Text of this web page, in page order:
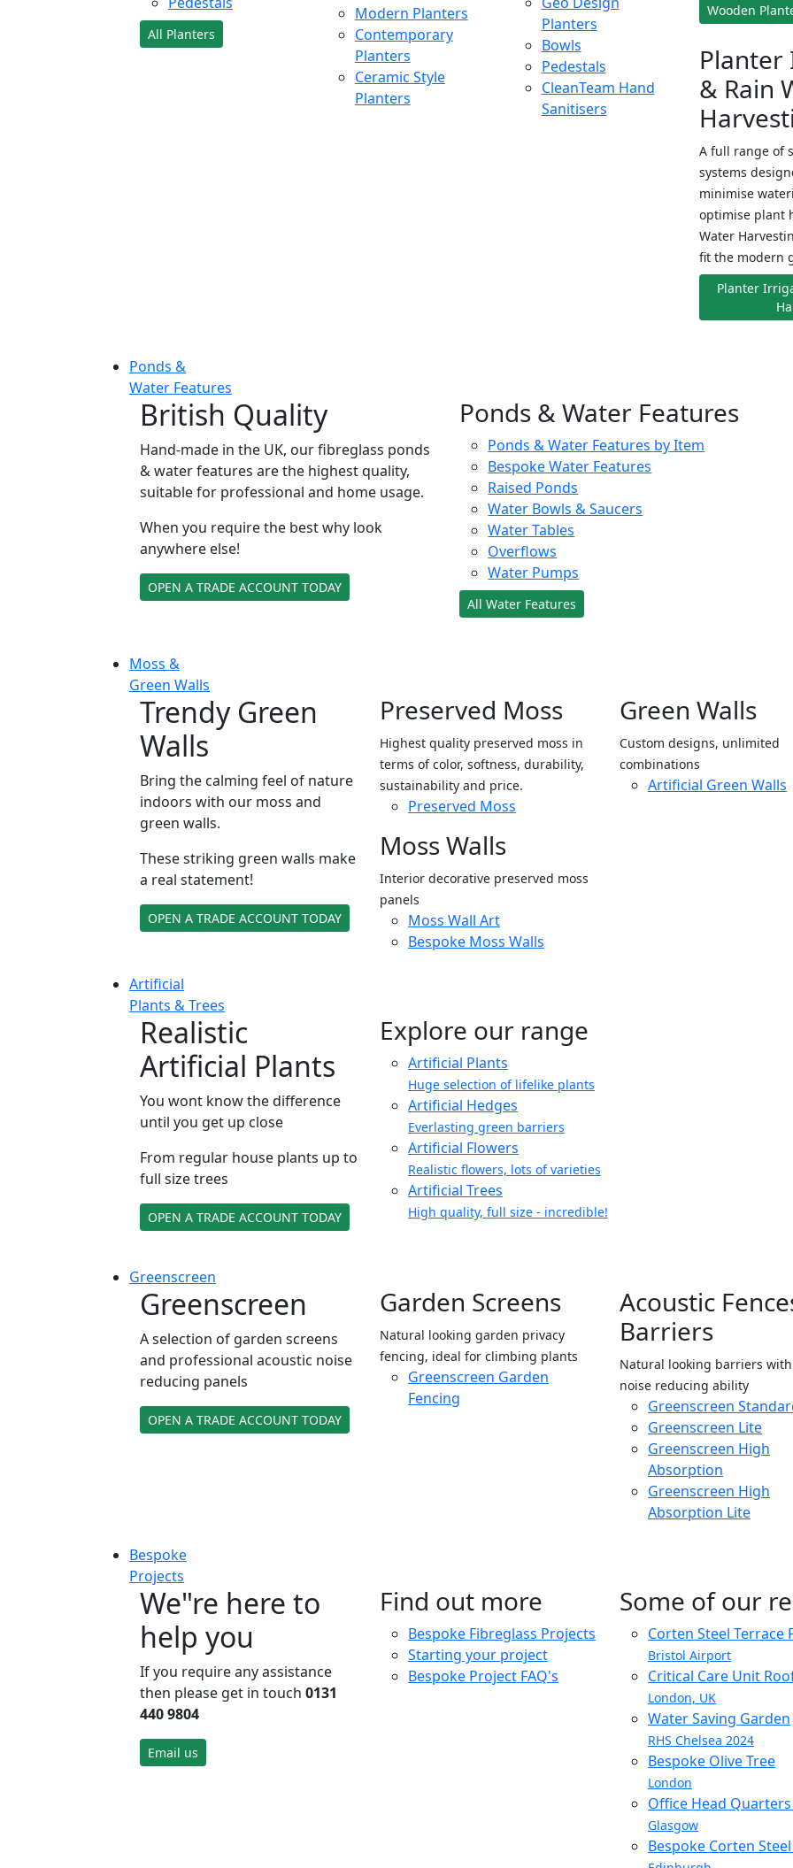
All Planters
Modern Planters
Contemporary
Planters
Ceramic Style
Planters
Planters
Bowls
Pedestals
CleanTeam Hand
Sanitisers
Wooden
& Rain
A full range of
systems
minimise
optimise plant
Water
fit the modern
Planter
Ponds &
Water Features
British Quality
Hand-made in the UK, our fibreglass ponds
& water features are the highest quality,
suitable for professional and home usage.
When you require the best why look
anywhere else!
OPEN A TRADE ACCOUNT TODAY
Ponds & Water Features
Ponds & Water Features by Item
Bespoke Water Features
Raised Ponds
Water Bowls & Saucers
Water Tables
Overflows
Water Pumps
All Water Features
Moss &
Green Walls
Trendy Green
Walls
Bring the calming feel of nature
indoors with our moss and
green walls.
These striking green walls make
a real statement!
OPEN A TRADE ACCOUNT TODAY
Preserved Moss
Highest quality preserved moss in
terms of color, softness, durability,
sustainability and price.
Preserved Moss
Moss Walls
Interior decorative preserved moss
panels
Moss Wall Art
Bespoke Moss Walls
Green Walls
Custom designs, unlimited
combinations
Artificial Green Walls
Artificial
Plants & Trees
Realistic
Artificial Plants
You wont know the difference
until you get up close
From regular house plants up to
full size trees
OPEN A TRADE ACCOUNT TODAY
Explore our range
Artificial Plants
Huge selection of lifelike plants
Artificial Hedges
Everlasting green barriers
Artificial Flowers
Realistic flowers, lots of varieties
Artificial Trees
High quality, full size - incredible!
Greenscreen
Greenscreen
A selection of garden screens
and professional acoustic noise
reducing panels
OPEN A TRADE ACCOUNT TODAY
Garden Screens
Natural looking garden privacy
fencing, ideal for climbing plants
Greenscreen Garden
Fencing
Acoustic
Barriers
Natural looking barriers
noise reducing ability
Greenscreen
Greenscreen Lite
Greenscreen High
Absorption
Greenscreen High
Absorption Lite
Bespoke
Projects
We"re here to
help you
If you require any assistance
then please get in touch 0131
440 9804
Email us
Find out more
Bespoke Fibreglass Projects
Starting your project
Bespoke Project FAQ's
Some of our
Corten Steel Terrace
Bristol Airport
Critical Care Unit
London, UK
Water Saving Garden
RHS Chelsea 2024
Bespoke Olive Tree
London
Office Head
Glasgow
Bespoke Corten